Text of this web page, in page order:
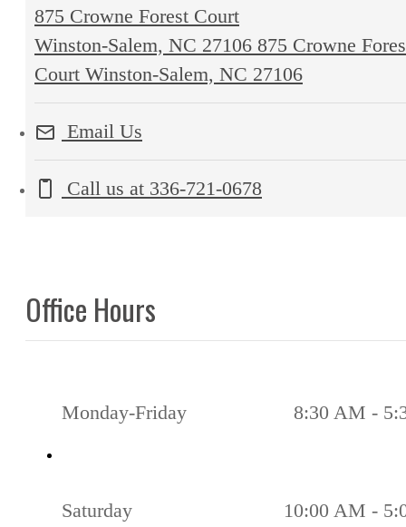
875 Crowne Forest Court
Winston-Salem, NC 27106 875 Crowne
Court Winston-Salem, NC 27106
Email Us
Call us at 336-721-0678
Office Hours
Monday-Friday 8:30 AM -
Saturday 10:00 AM -